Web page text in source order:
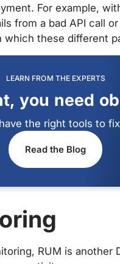
For example,
from a bad API call
these different
LEARN FROM THE EXPERTS
you need
the right tools to
Read the Blog
RUM is another